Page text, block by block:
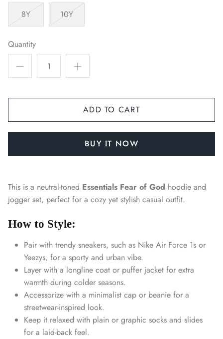
8Y 10Y
Quantity
ADD TO CART
BUY IT NOW
This is a neutral-toned Essentials Fear of God hoodie and
jogger set, perfect for a cozy yet stylish casual outfit.
How to Style:
Pair with trendy sneakers, such as Nike Air Force 1s or
Yeezys, for a sporty and urban vibe.
Layer with a longline coat or puffer jacket for extra
warmth during colder seasons.
Accessorize with a minimalist cap or beanie for a
streetwear-inspired look.
Keep it relaxed with plain or graphic socks and slides
for a laid-back feel.